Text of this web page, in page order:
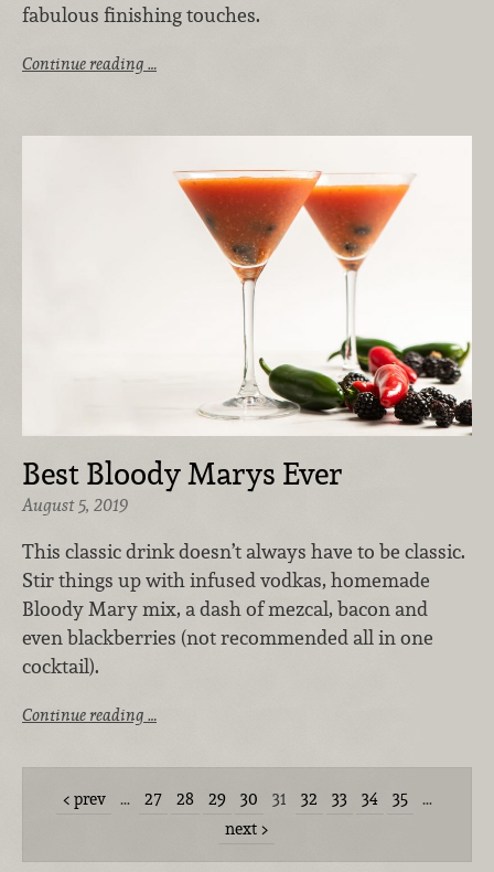
fabulous finishing touches.
Continue reading …
Best Bloody Marys Ever
August 5, 2019
This classic drink doesn’t always have to be classic.
Stir things up with infused vodkas, homemade
Bloody Mary mix, a dash of mezcal, bacon and
even blackberries (not recommended all in one
cocktail).
Continue reading …
prev … 27 28 29 30 31 32 33 34 35
…
next